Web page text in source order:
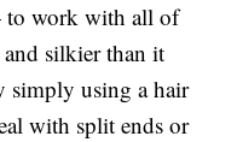
work with all of
silkier than it
simply using a hair
with split ends or